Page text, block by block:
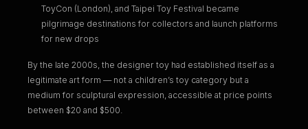
ToyCon (London), and Taipei Toy Festival became
pilgrimage destinations for collectors and launch platforms
for new drops
By the late 2000s, the designer toy had established itself as a
legitimate art form — not a children’s toy category but a
medium for sculptural expression, accessible at price points
between $20 and $500.